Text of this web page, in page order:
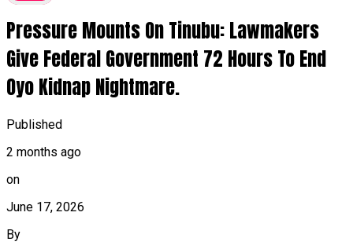
Pressure Mounts On Tinubu: Lawmakers
Give Federal Government 72 Hours To End
Oyo Kidnap Nightmare.
Published
2 months ago
on
June 17, 2026
By